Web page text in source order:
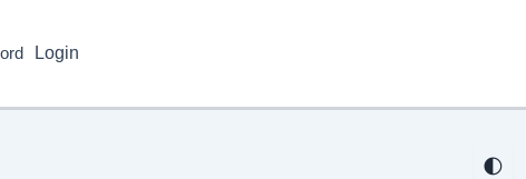
🌓
Login